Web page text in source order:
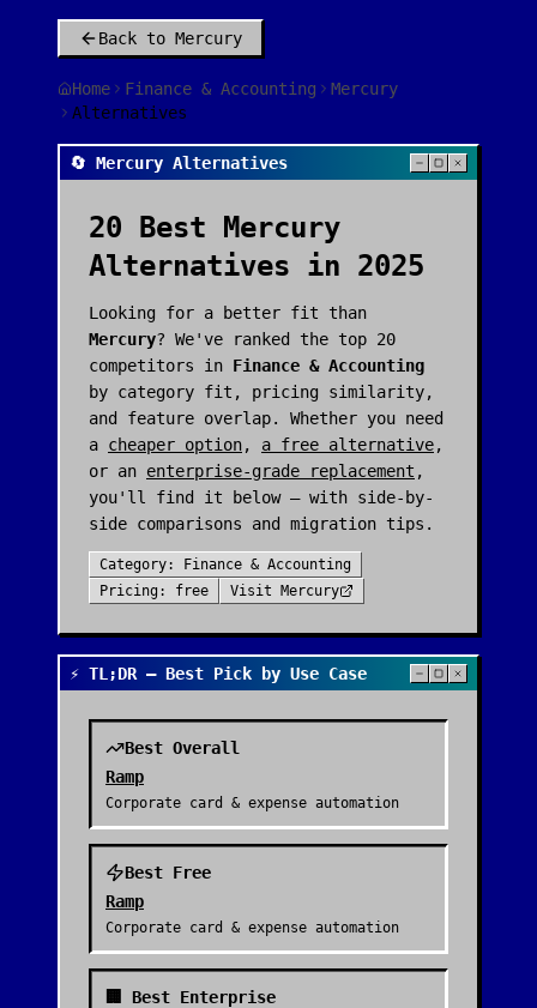
Back to Mercury
Home Finance & Accounting
Mercury
Alternatives
🔄 Mercury Alternatives
20 Best
Mercury
Alternatives in 2025
Looking for a better fit than
Mercury? We've ranked the top 20
competitors in Finance & Accounting
by category fit, pricing similarity,
and feature overlap. Whether you need
a cheaper option, a free alternative,
or an enterprise-grade replacement ,
you'll find it below — with side-by-
side comparisons and migration tips.
Category:
Finance & Accounting
Pricing: free Visit Mercury
⚡ TL;DR — Best Pick by Use Case
Best Overall
Ramp
Corporate card & expense automation
Best Free
Ramp
Corporate card & expense automation
🏢 Best Enterprise